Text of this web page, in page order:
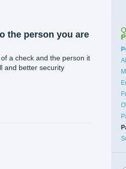
the person you are
a check and the person it
and better security